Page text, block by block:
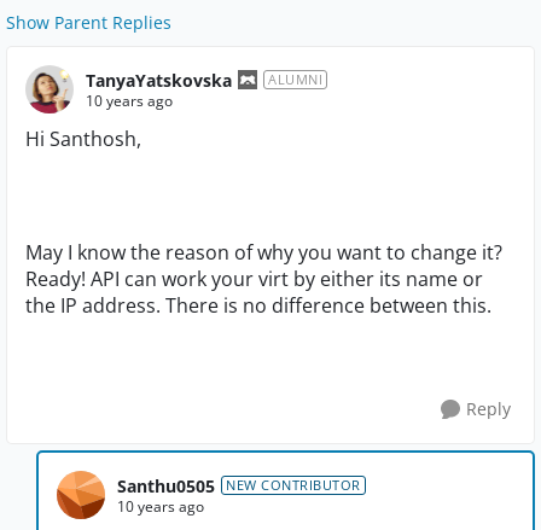
Show Parent Replies
TanyaYatskovska ALUMNI
10 years ago
Hi Santhosh,
May I know the reason of why you want to change it?
Ready! API can work your virt by either its name or
the IP address. There is no difference between this.
Reply
Santhu0505 NEW CONTRIBUTOR
10 years ago